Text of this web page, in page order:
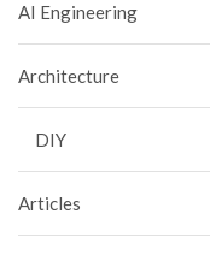
AI Engineering
Architecture
DIY
Articles